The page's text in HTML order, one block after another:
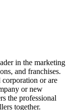
in the marketing
and franchises.
or are
or new
the professional
together.